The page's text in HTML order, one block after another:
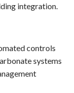
integration.
controls
systems